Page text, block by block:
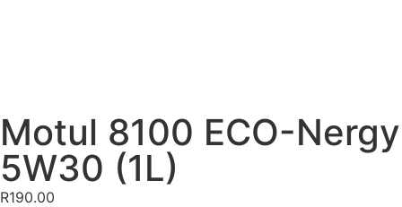
Motul 8100 ECO-Nergy
5W30 (1L)
R190.00